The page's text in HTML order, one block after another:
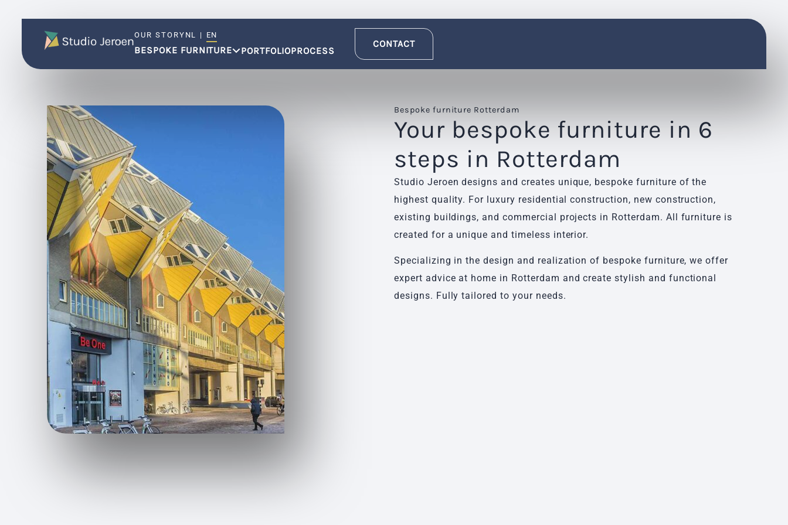
OUR STORY NL | EN
BESPOKE FURNITURE PORTFOLIOPROCESS
CONTACT
Bespoke furniture Rotterdam
Your bespoke furniture in 6
steps in Rotterdam
Studio Jeroen designs and creates unique, bespoke furniture of the
highest quality. For luxury residential construction, new construction,
existing buildings, and commercial projects in Rotterdam. All furniture is
created for a unique and timeless interior.
Specializing in the design and realization of bespoke furniture, we offer
expert advice at home in Rotterdam and create stylish and functional
designs. Fully tailored to your needs.